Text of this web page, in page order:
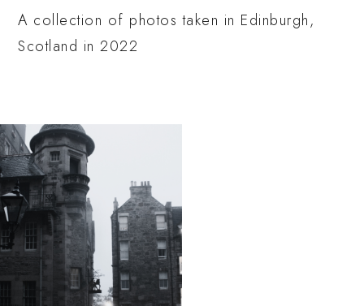
A collection of photos taken in Edinburgh,
Scotland in 2022